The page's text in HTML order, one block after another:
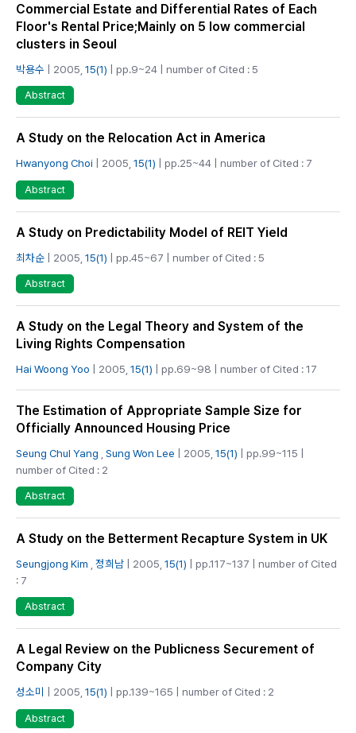
Commercial Estate and Differential Rates of Each
Floor's Rental Price;Mainly on 5 low commercial
clusters in Seoul
박용수 | 2005, 15(1) | pp.9~24 | number of Cited : 5
Abstract
A Study on the Relocation Act in America
Hwanyong Choi | 2005, 15(1) | pp.25~44 | number of Cited : 7
Abstract
A Study on Predictability Model of REIT Yield
최차순 | 2005, 15(1) | pp.45~67 | number of Cited : 5
Abstract
A Study on the Legal Theory and System of the
Living Rights Compensation
Hai Woong Yoo | 2005, 15(1) | pp.69~98 | number of Cited : 17
The Estimation of Appropriate Sample Size for
Officially Announced Housing Price
Seung Chul Yang Sung Won Lee | 2005, 15(1) | pp.99~115 |
number of Cited : 2
Abstract
A Study on the Betterment Recapture System in UK
Seungjong Kim 정희남 | 2005, 15(1) | pp.117~137 | number of Cited
: 7
Abstract
A Legal Review on the Publicness Securement of
Company City
성소미 | 2005, 15(1) | pp.139~165 | number of Cited : 2
Abstract